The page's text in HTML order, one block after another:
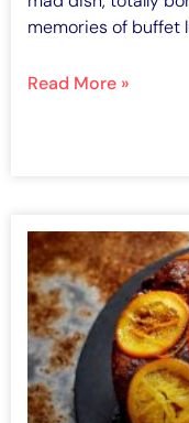
memories of buffet
Read More »